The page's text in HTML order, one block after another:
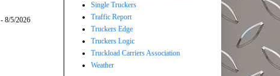
- 8/5/2026
Single Truckers
Traffic Report
Truckers Edge
Truckers Logic
Truckload Carriers Association
Weather